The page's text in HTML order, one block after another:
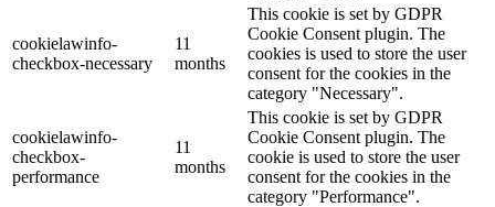
cookielawinfo-
checkbox-necessary
11
months
This cookie is set by GDPR
Cookie Consent plugin. The
cookies is used to store the user
consent for the cookies in the
category "Necessary".
cookielawinfo-
checkbox-
performance
11
months
This cookie is set by GDPR
Cookie Consent plugin. The
cookie is used to store the user
consent for the cookies in the
category "Performance".